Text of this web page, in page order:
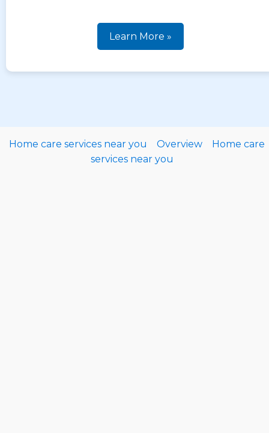
Learn More »
Home care services near you Overview
Home care
services near you